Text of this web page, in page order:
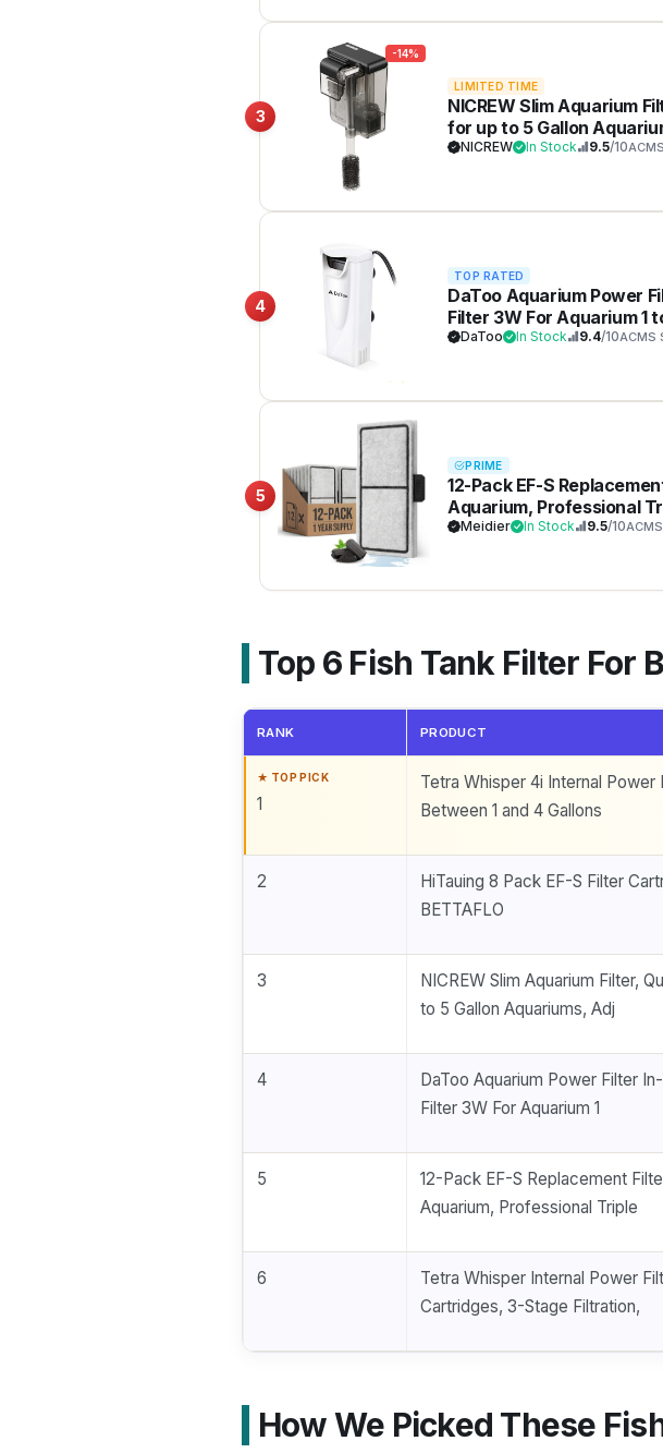
3
-14%
LIMITED TIME
NICREW Slim Aquarium
for up to 5 Gallon
3W
NICREW In Stock 9.5/10
4
TOP RATED
DaToo Aquarium Power
Filter 3W For Aquarium 1
DaToo In Stock 9.4/10ACMS
5
PRIME
12-Pack EF-S
Aquarium, Professional
Clear & Fish Healthy,
Meidier In Stock 9.5/10
Top 6 Fish Tank Filter For
RANK PRODUCT
1
Tetra Whisper 4i Internal Power
Between 1 and 4 Gallons
2
HiTauing 8 Pack EF-S Filter
BETTAFLO
3
NICREW Slim Aquarium Filter,
to 5 Gallon Aquariums, Adj
4
DaToo Aquarium Power Filter
Filter 3W For Aquarium 1
5
12-Pack EF-S Replacement
Aquarium, Professional Triple
6
Tetra Whisper Internal Power
Cartridges, 3-Stage Filtration,
How We Picked These